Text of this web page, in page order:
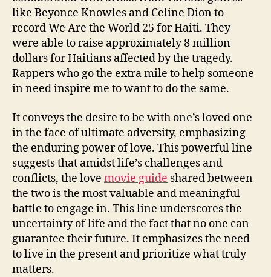
like Beyonce Knowles and Celine Dion to
record We Are the World 25 for Haiti. They
were able to raise approximately 8 million
dollars for Haitians affected by the tragedy.
Rappers who go the extra mile to help someone
in need inspire me to want to do the same.
It conveys the desire to be with one’s loved one
in the face of ultimate adversity, emphasizing
the enduring power of love. This powerful line
suggests that amidst life’s challenges and
conflicts, the love movie guide shared between
the two is the most valuable and meaningful
battle to engage in. This line underscores the
uncertainty of life and the fact that no one can
guarantee their future. It emphasizes the need
to live in the present and prioritize what truly
matters.